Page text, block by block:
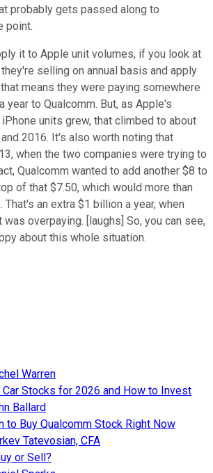
probably gets passed along to
point.
it to Apple unit volumes, if you look at
selling on annual basis and apply
means they were paying somewhere
year to Qualcomm. But, as Apple's
units grew, that climbed to about
2016. It's also worth noting that
when the two companies were trying to
Qualcomm wanted to add another $8 to
of that $7.50, which would more than
an extra $1 billion a year, when
overpaying. [laughs] So, you can see,
about this whole situation.
Warren
Stocks for 2026 and How to Invest
Ballard
to Buy Qualcomm Stock Right Now
Tatevosian, CFA
or Sell?